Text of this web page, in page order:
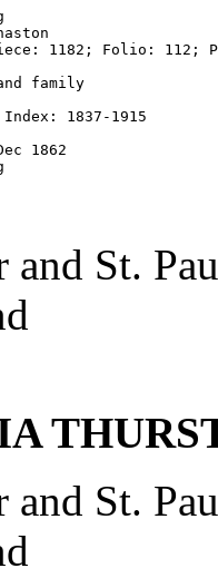
1182; Folio: 112;
family
Index: 1837-1915
1862
and St.
and St.